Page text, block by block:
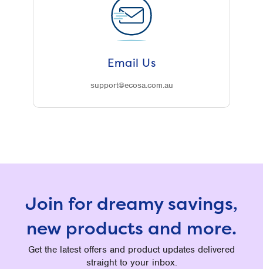
Email Us
support@ecosa.com.au
Join for dreamy savings,
new products and more.
Get the latest offers and product updates delivered
straight to your inbox.